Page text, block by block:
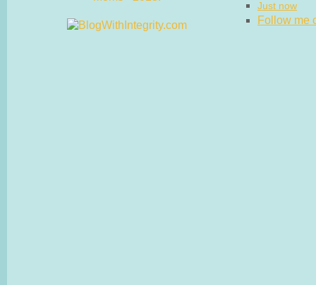
Just now
Follow me